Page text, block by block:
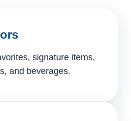
signature items,
and beverages.